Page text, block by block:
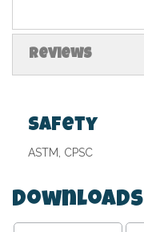
Reviews
Safety
ASTM, CPSC
Downloads